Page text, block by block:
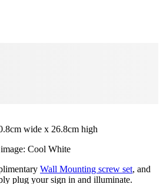
wide x 26.8cm high
Cool White
Wall Mounting screw set, and
plug your sign in and illuminate.